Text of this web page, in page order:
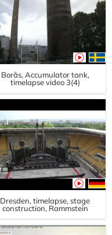
Borås, Accumulator tank,
timelapse video 3(4)
Dresden, timelapse, stage
construction, Rammstein